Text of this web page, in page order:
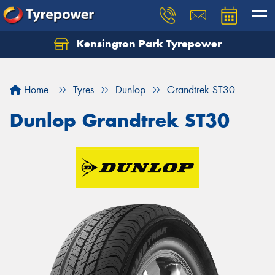
Kensington Park Tyrepower
Home Tyres Dunlop Grandtrek ST30
Dunlop Grandtrek ST30
Let us know what you need, and our team will
Your details